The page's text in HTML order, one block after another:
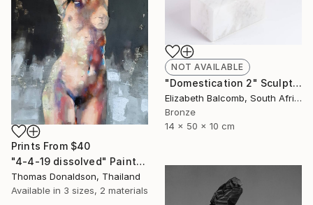
NOT AVAILABLE
"Domestication 2" Sculpture
Elizabeth Balcomb, South Africa
Bronze
14 x 50 x 10 cm
Prints From $40
"4-4-19 dissolved" Painting
Thomas Donaldson, Thailand
Available in 3 sizes, 2 materials